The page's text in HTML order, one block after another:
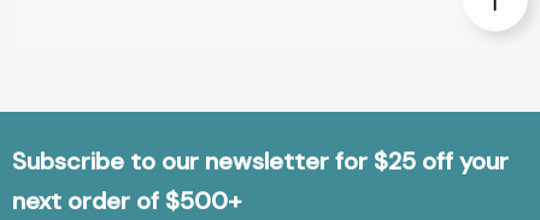
Subscribe to our newsletter for $25 off your
next order of $500+